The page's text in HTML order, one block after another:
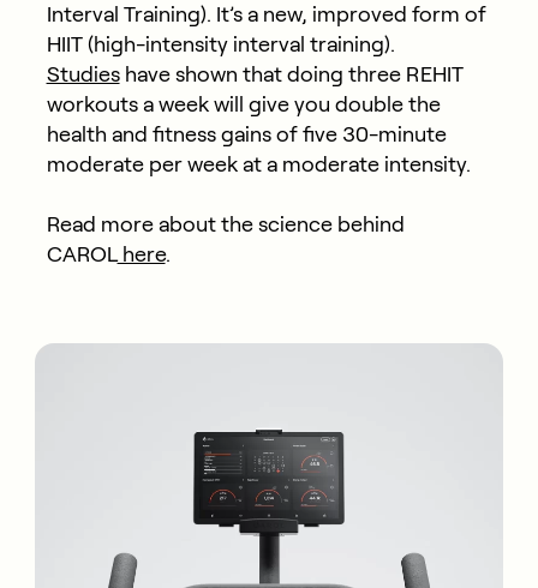
Interval Training). It’s a new, improved form of
HIIT (high-intensity interval training).
Studieshave shown that doing three REHIT
workouts a week will give you double the
health and fitness gains of five 30-minute
moderate per week at a moderate intensity.
Read more about the science behind
CAROLhere.